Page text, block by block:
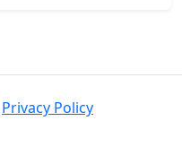
Privacy Policy